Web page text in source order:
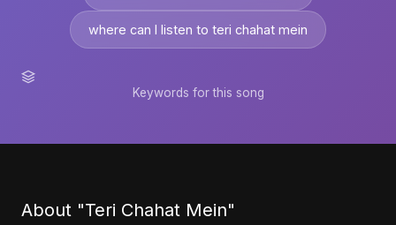
where can I listen to teri chahat mein
Keywords for this song
About "Teri Chahat Mein"